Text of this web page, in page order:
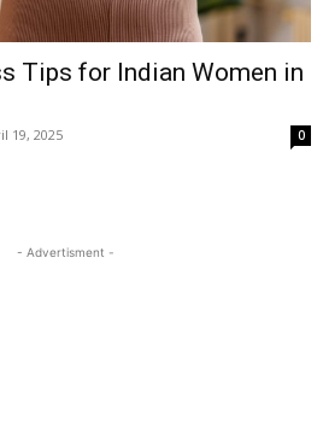
Tips for Indian Women in
19, 2025 0
- Advertisment -